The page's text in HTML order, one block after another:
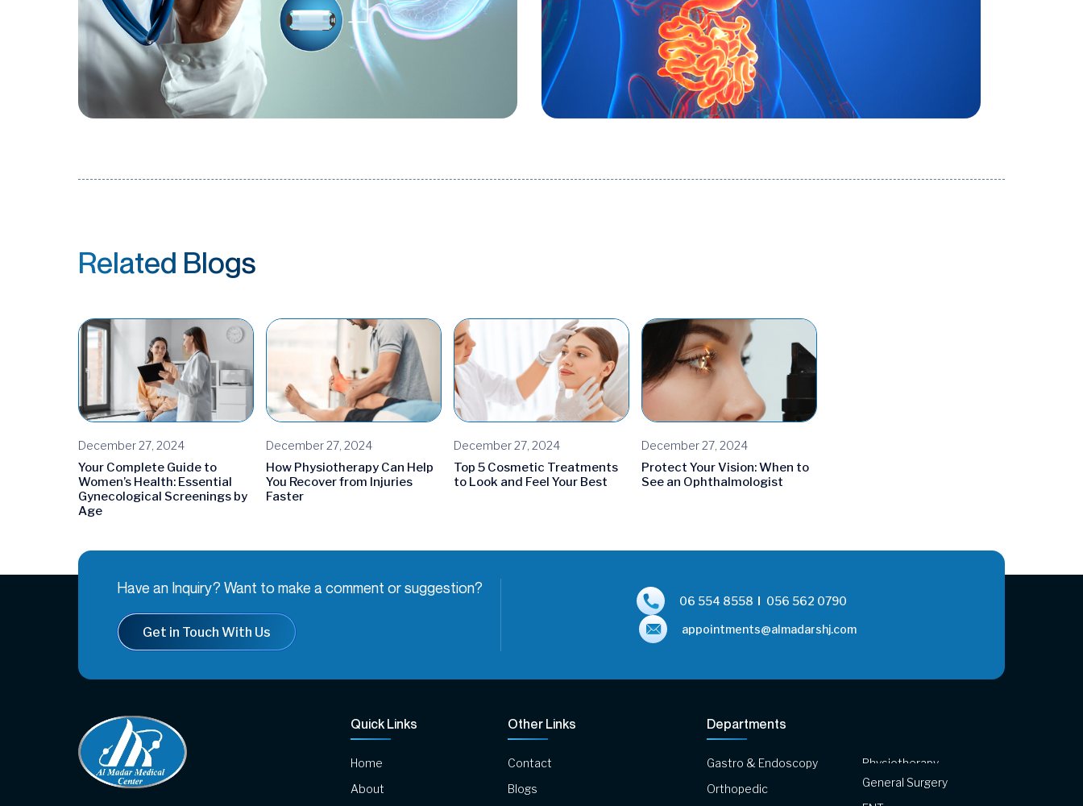
Related Blogs
December 27, 2024
Your Complete Guide to
Women’s Health: Essential
Gynecological Screenings by
Age
December 27, 2024
How Physiotherapy Can Help
You Recover from Injuries
Faster
December 27, 2024
Top 5 Cosmetic Treatments
to Look and Feel Your Best
December 27, 2024
Protect Your Vision: When to
See an Ophthalmologist
Have an Inquiry? Want to make a comment or suggestion?
Get in Touch With Us
06 554 8558 056 562 0790
appointments@almadarshj.com
Quick Links
Home
About
Other Links
Contact
Blogs
Departments
Gastro & Endoscopy
Orthopedic
Physiotherapy
General Surgery